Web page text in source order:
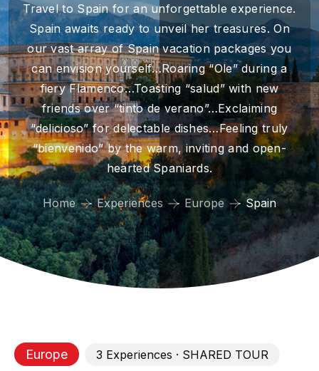
Travel to Spain for an unforgettable experience.
Spain awaits ready to unveil her treasures. On
our vast array of Spain vacation packages you
can envision yourself…Roaring “Ole” during a
fiery Flamenco…Toasting “salud” with new
friends over “tinto de verano”…Exclaiming
“delicioso” for delectable dishes…Feeling truly
“bienvenido” by the warm, inviting and open-
hearted Spaniards.
Home Experiences Europe Spain
Europe 3 Experiences · SHARED TOUR